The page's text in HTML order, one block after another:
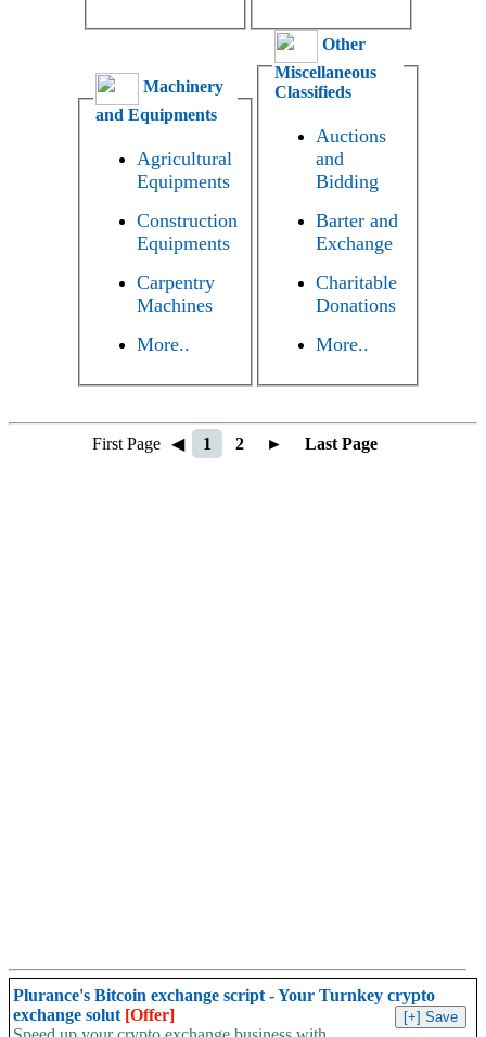
Machinery
and Equipments
Agricultural
Equipments
Construction
Equipments
Carpentry
Machines
More..
Other
Miscellaneous
Classifieds
Auctions
and
Bidding
Barter and
Exchange
Charitable
Donations
More..
First Page ◀ 1 2 ► Last Page
Plurance's Bitcoin exchange script - Your Turnkey crypto
exchange solut [Offer]